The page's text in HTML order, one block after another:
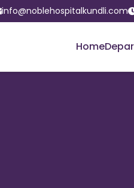
info@noblehospitalkundli.com
Home